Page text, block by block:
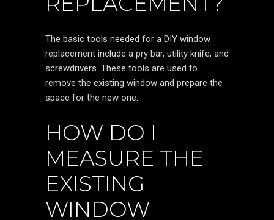
The basic tools needed for a DIY window
replacement include a pry bar, utility knife, and
screwdrivers. These tools are used to
remove the existing window and prepare the
space for the new one.
HOW DO I
MEASURE THE
EXISTING
WINDOW